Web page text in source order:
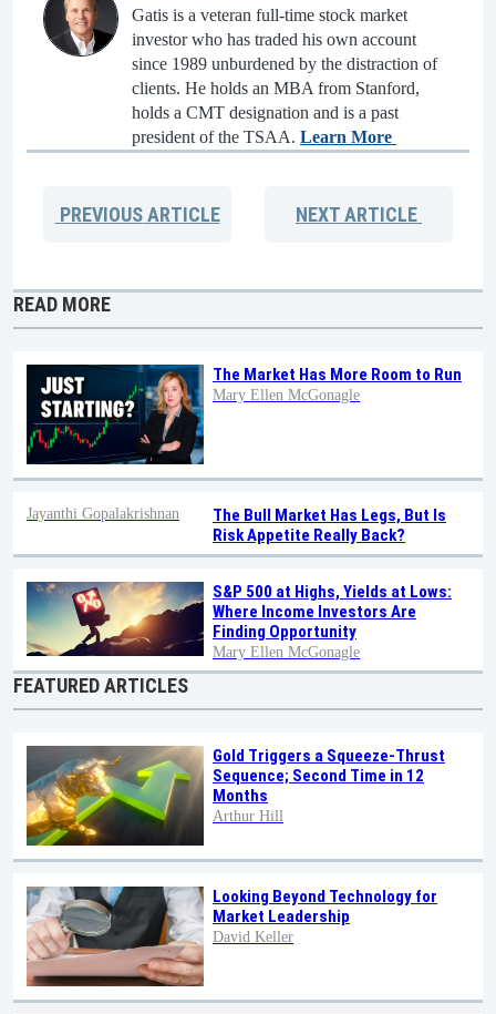
Gatis is a veteran full-time stock market
investor who has traded his own account
since 1989 unburdened by the distraction of
clients. He holds an MBA from Stanford,
holds a CMT designation and is a past
president of the TSAA. Learn More
PREVIOUSARTICLE NEXTARTICLE
READ MORE
The Market Has More Room to Run
Mary Ellen McGonagle
The Bull Market Has Legs, But Is
Risk Appetite Really Back?
Jayanthi Gopalakrishnan
S&P 500 at Highs, Yields at Lows:
Where Income Investors Are
Finding Opportunity
Mary Ellen McGonagle
FEATURED ARTICLES
Gold Triggers a Squeeze-Thrust
Sequence; Second Time in 12
Months
Arthur Hill
Looking Beyond Technology for
Market Leadership
David Keller